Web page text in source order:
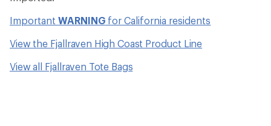
Important WARNING for California residents
View the Fjallraven High Coast Product Line
View all Fjallraven Tote Bags